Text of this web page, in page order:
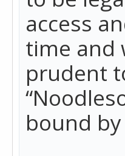
access
time and
prudent
bound